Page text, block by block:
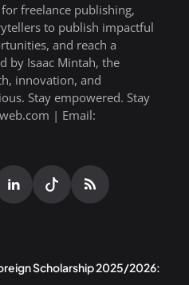
freelance publishing,
to publish impactful
and reach a
by Isaac Mintah, the
innovation, and
Stay empowered. Stay
| Email:
Scholarship 2025/2026: